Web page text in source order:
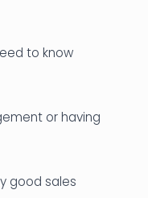
to know
or having
good sales